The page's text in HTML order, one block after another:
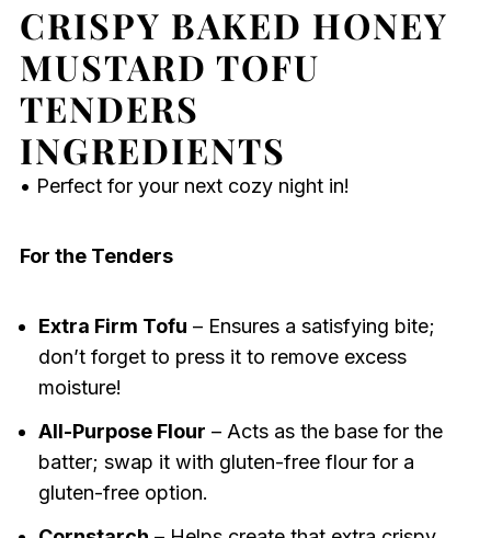
CRISPY BAKED HONEY
MUSTARD TOFU
TENDERS
INGREDIENTS
• Perfect for your next cozy night in!
For the Tenders
Extra Firm Tofu – Ensures a satisfying bite;
don’t forget to press it to remove excess
moisture!
All-Purpose Flour – Acts as the base for the
batter; swap it with gluten-free flour for a
gluten-free option.